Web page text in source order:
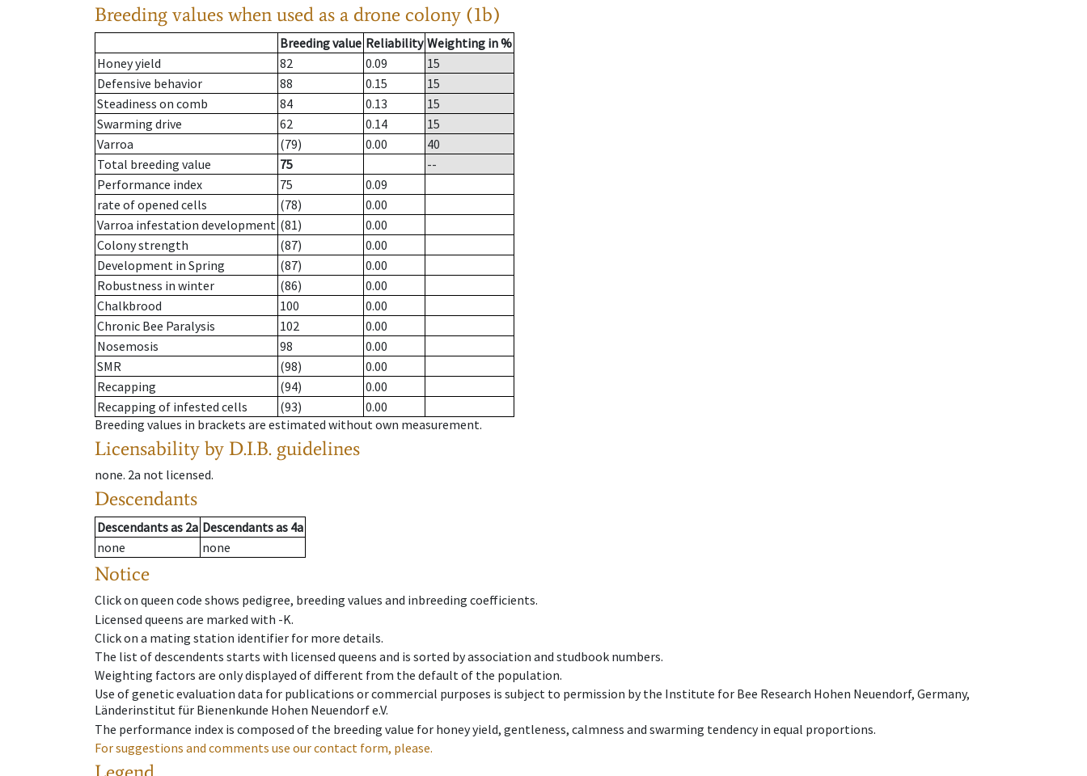
Breeding values when used as a drone colony (1b)
Breeding value Reliability Weighting in %
Honey yield
82 0.09
15
Defensive behavior
88 0.15
15
Steadiness on comb
84 0.13
15
Swarming drive
62 0.14
15
Varroa
(79) 0.00
40
Total breeding value
75
--
Performance index
75
0.09
rate of opened cells
(78)
0.00
Varroa infestation development (81)
0.00
Colony strength
(87)
0.00
Development in Spring
(87)
0.00
Robustness in winter
(86)
0.00
Chalkbrood
100
0.00
Chronic Bee Paralysis
102
0.00
Nosemosis
98
0.00
SMR
(98)
0.00
Recapping
(94)
0.00
Recapping of infested cells
(93)
0.00
Breeding values in brackets are estimated without own measurement.
Licensability by D.I.B. guidelines
none. 2a not licensed.
Descendants
Descendantsas 2a Descendantsas 4a
none
none
Notice
Click on queen code shows pedigree, breeding values and inbreeding coefficients.
Licensed queens are marked with -K.
Click on a mating station identifier for more details.
The list of descendents starts with licensed queens and is sorted by association and studbook numbers.
Weighting factors are only displayed of different from the default of the population.
Use of genetic evaluation data for publications or commercial purposes is subject to permission by the Institute for Bee Research Hohen Neuendorf, Germany,
Länderinstitut für Bienenkunde Hohen Neuendorf e.V.
The performance index is composed of the breeding value for honey yield, gentleness, calmness and swarming tendency in equal proportions.
For suggestions and comments use our contact form, please.
Legend